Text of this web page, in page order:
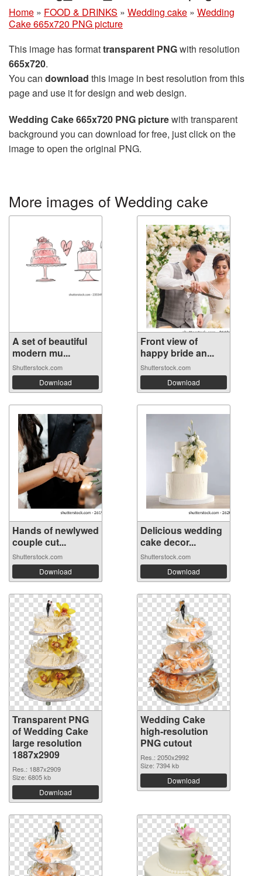
Home » FOOD & DRINKS » Wedding cake » Wedding
Cake 665x720 PNG picture
This image has formattransparent PNGwith resolution
665x720.
You can download this image in best resolution from this
page and use it for design and web design.
Wedding Cake 665x720 PNG picturewith transparent
background you can download for free, just click on the
image to open the original PNG.
More images of Wedding cake
A set of beautiful
modern mu...
Shutterstock.com
Download
Front view of
happy bride an...
Shutterstock.com
Download
Hands of newlywed
couple cut...
Shutterstock.com
Download
Delicious wedding
cake decor...
Shutterstock.com
Download
Transparent PNG
of Wedding Cake
large resolution
1887x2909
Res.: 1887x2909
Size: 6805 kb
Download
Wedding Cake
high-resolution
PNG cutout
Res.: 2050x2992
Size: 7394 kb
Download